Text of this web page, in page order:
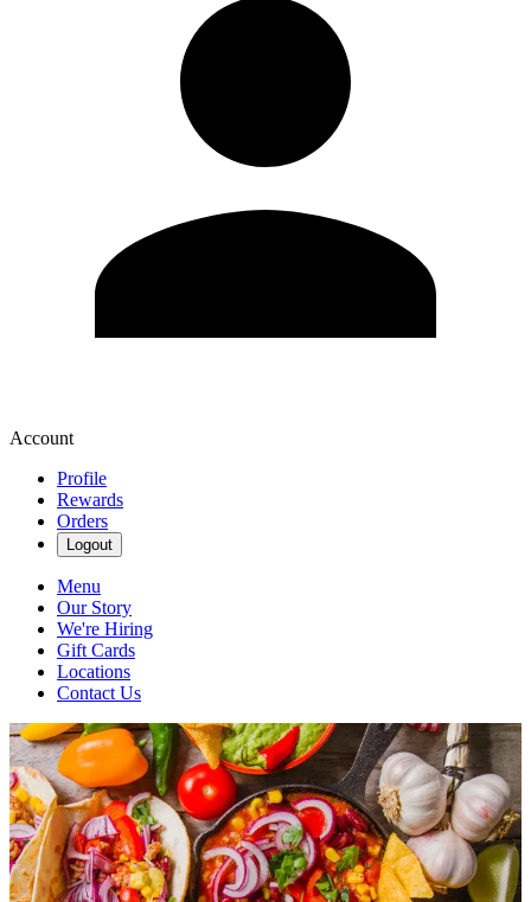
Account
Profile
Rewards
Orders
Logout
Menu
Our Story
We're Hiring
Gift Cards
Locations
Contact Us